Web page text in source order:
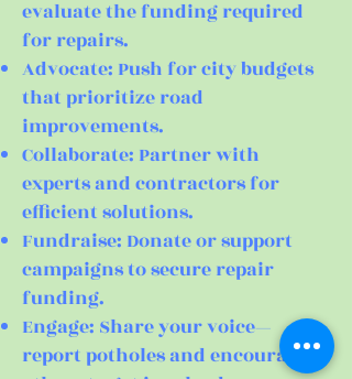
evaluate the funding required
for repairs.
Advocate: Push for city budgets
that prioritize road
improvements.
Collaborate: Partner with
experts and contractors for
efficient solutions.
Fundraise: Donate or support
campaigns to secure repair
funding.
Engage: Share your voice—
report potholes and encourage